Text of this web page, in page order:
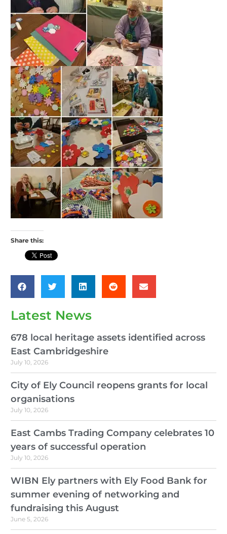
Share this:
Latest News
678 local heritage assets identified across
East Cambridgeshire
July 10, 2026
City of Ely Council reopens grants for local
organisations
July 10, 2026
East Cambs Trading Company celebrates 10
years of successful operation
July 10, 2026
WIBN Ely partners with Ely Food Bank for
summer evening of networking and
fundraising this August
June 5, 2026